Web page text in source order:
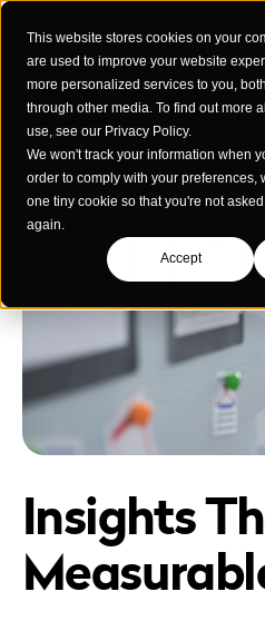
This website stores cookies on your
are used to improve your website
more personalized services to you,
through other media. To find out more
use, see our Privacy Policy.
We won't track your information when
order to comply with your preferences,
one tiny cookie so that you're not
again.
Accept
Creative Services
Performance Media
Data & Measurement
Education
Building Materials
Home & Commercial Services
Automotive
Transportation & Logistics
Who We Are
Careers
Webinars
Blog & Insights
Reports & Guides
Insights